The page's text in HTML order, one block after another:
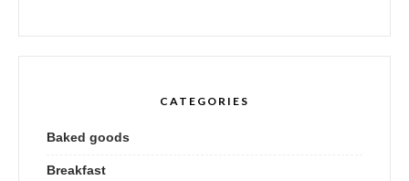
CATEGORIES
Baked goods
Breakfast